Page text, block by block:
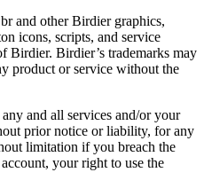
and other Birdier graphics,
icons, scripts, and service
Birdier. Birdier’s trademarks may
product or service without the
and all services and/or your
prior notice or liability, for any
limitation if you breach the
your right to use the